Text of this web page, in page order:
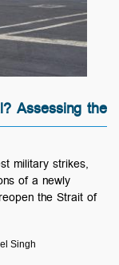
Assessing the
military strikes,
of a newly
the Strait of
Singh